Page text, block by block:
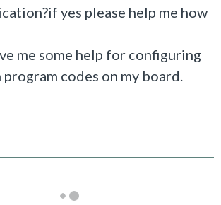
yes please help me how
me some help for configuring
codes on my board.